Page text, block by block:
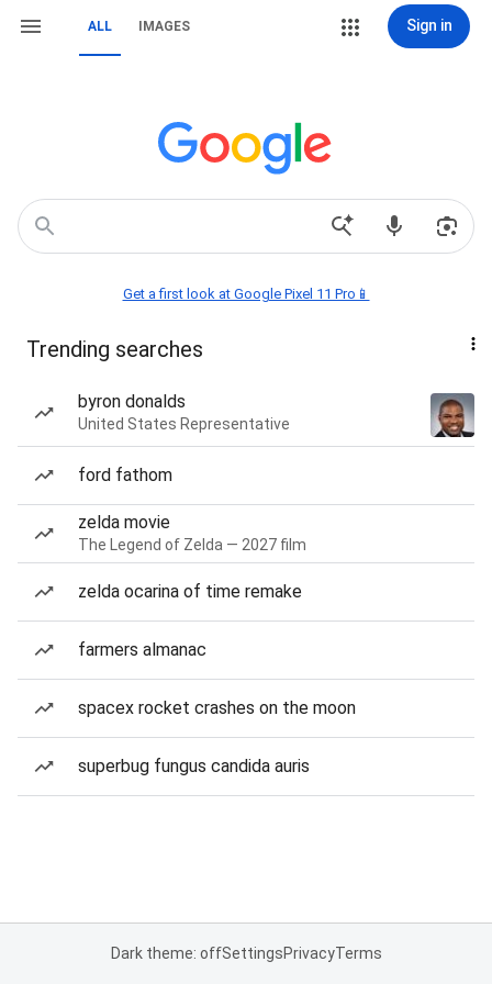
ALL IMAGES Sign in
Get a first look at Google Pixel 11 Pro📱
Trending searches
byron donalds
United States Representative
ford fathom
zelda movie
The Legend of Zelda — 2027 film
zelda ocarina of time remake
farmers almanac
spacex rocket crashes on the moon
superbug fungus candida auris
Dark theme: offSettingsPrivacyTerms